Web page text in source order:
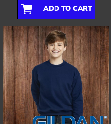
ADD TO CART